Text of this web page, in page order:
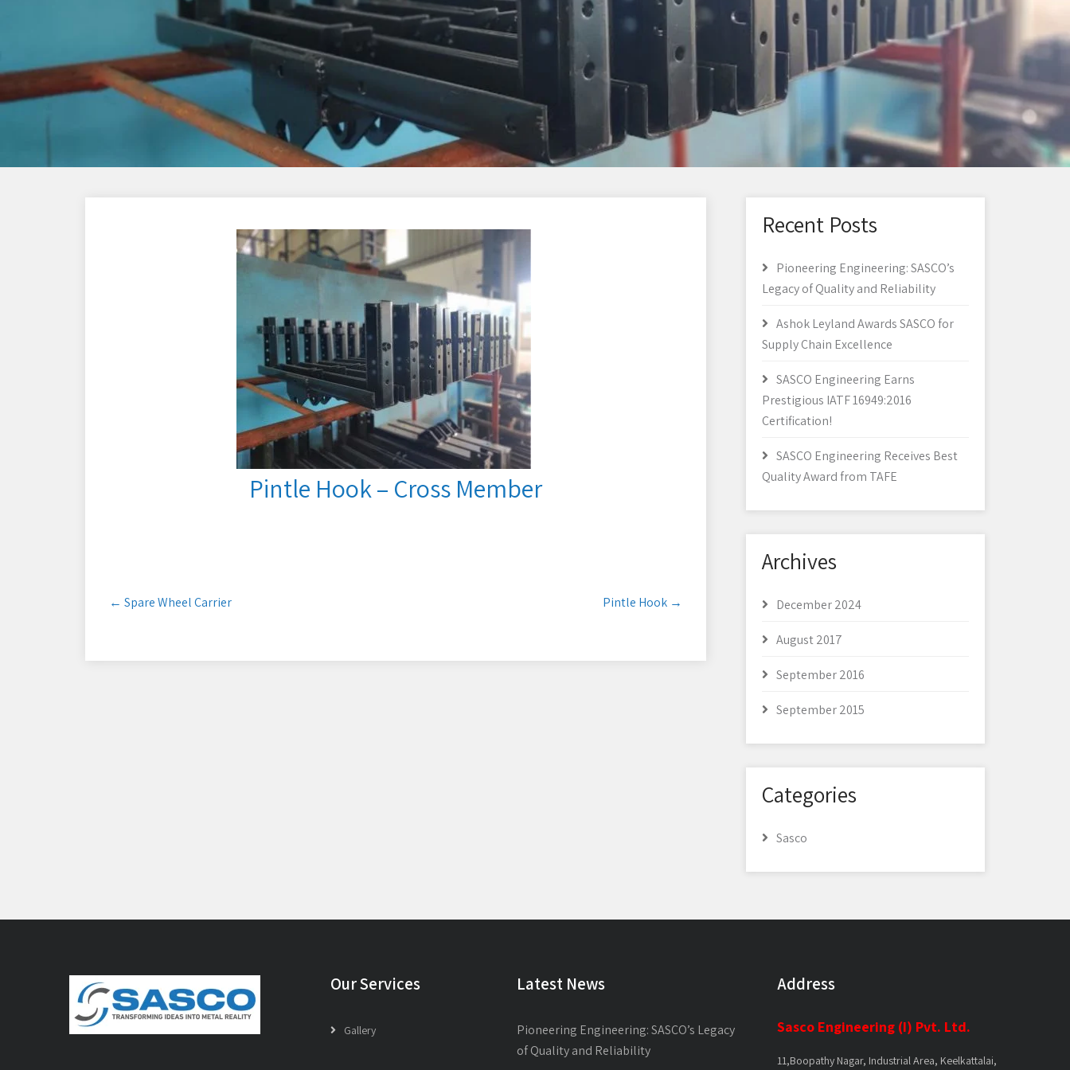
Pintle Hook – Cross Member
Post
navigation
← Spare Wheel Carrier Pintle Hook →
Recent Posts
Pioneering Engineering: SASCO’s
Legacy of Quality and Reliability
Ashok Leyland Awards SASCO for
Supply Chain Excellence
SASCO Engineering Earns
Prestigious IATF 16949:2016
Certification!
SASCO Engineering Receives Best
Quality Award from TAFE
Archives
December 2024
August 2017
September 2016
September 2015
Categories
Sasco
Our Services
Gallery
Latest News
Pioneering Engineering: SASCO’s Legacy
of Quality and Reliability
Address
Sasco Engineering (I) Pvt. Ltd.
11,Boopathy Nagar, Industrial Area, Keelkattalai,